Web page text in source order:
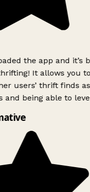
the app and it’s
It allows you
users’ thrift finds
and being able to